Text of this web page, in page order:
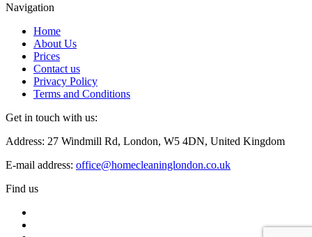
Navigation
Home
About Us
Prices
Contact us
Privacy Policy
Terms and Conditions
Get in touch with us:
Address: 27 Windmill Rd, London, W5 4DN, United Kingdom
E-mail address: office@homecleaninglondon.co.uk
Find us